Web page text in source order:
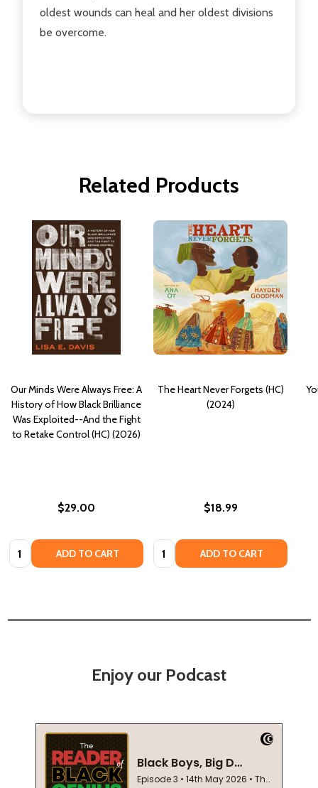
oldest wounds can heal and her oldest divisions
be overcome.
Related Products
Our Minds Were Always Free: A
History of How Black Brilliance
Was Exploited--And the Fight
to Retake Control (HC) (2026)
$29.00
Quantity: ADD TO CART
The Heart Never Forgets (HC)
(2024)
$18.99
Quantity: ADD TO CART
Enjoy our Podcast